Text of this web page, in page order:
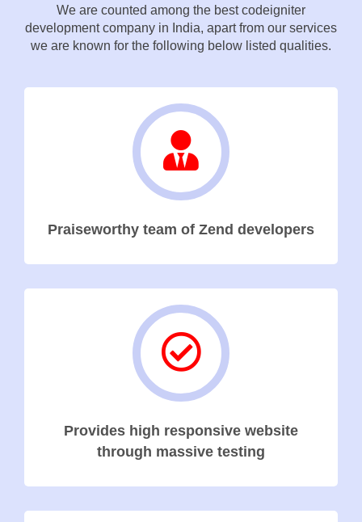
We are counted among the best codeigniter
development company in India, apart from our services
we are known for the following below listed qualities.
Praiseworthy team of Zend developers
Provides high responsive website
through massive testing